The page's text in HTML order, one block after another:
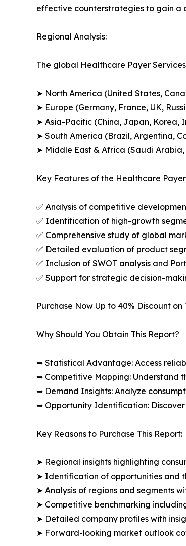
effective counterstrategies to gain a
Regional Analysis:
The global Healthcare Payer
➤ North America (United States,
➤ Europe (Germany, France, UK,
➤ Asia-Pacific (China, Japan, Korea,
➤ South America (Brazil, Argentina,
➤ Middle East & Africa (Saudi
Key Features of the Healthcare
✅ Analysis of competitive
✅ Identification of high-growth
✅ Comprehensive study of global
✅ Detailed evaluation of product
✅ Inclusion of SWOT analysis and
✅ Support for strategic decision-
Purchase Now Up to 40% Discount on
Why Should You Obtain This Report?
➥ Statistical Advantage: Access
➥ Competitive Mapping: Understand
➥ Demand Insights: Analyze
➥ Opportunity Identification:
Key Reasons to Purchase This Report:
➤ Regional insights highlighting
➤ Identification of opportunities and
➤ Analysis of regions and segments
➤ Competitive benchmarking
➤ Detailed company profiles with
➤ Forward-looking market outlook